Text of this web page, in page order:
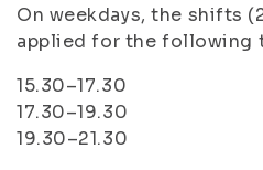
On weekdays, the shifts
applied for the following
15.30–17.30
17.30–19.30
19.30–21.30